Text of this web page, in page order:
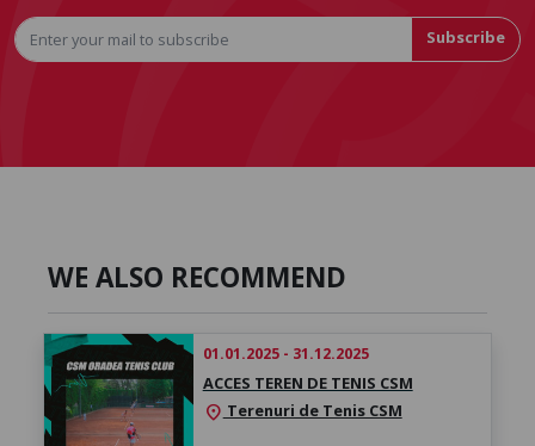
Subscribe
WE ALSO RECOMMEND
01.01.2025 - 31.12.2025
ACCES TEREN DE TENIS CSM
location_on Terenuri de Tenis CSM